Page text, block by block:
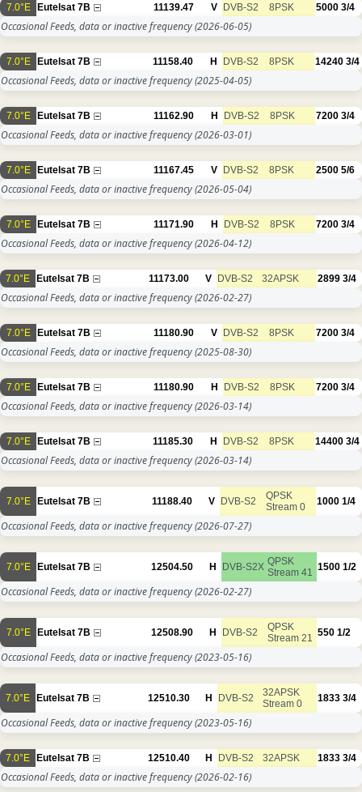
7.0°E Eutelsat 7B 11139.47 V DVB-S2 8PSK 5000 3/4
Occasional Feeds, data or inactive frequency(2026-06-05)
7.0°E Eutelsat 7B 11158.40 H DVB-S2 8PSK 14240 3/4
Occasional Feeds, data or inactive frequency(2025-04-05)
7.0°E Eutelsat 7B 11162.90 H DVB-S2 8PSK 7200 3/4
Occasional Feeds, data or inactive frequency(2026-03-01)
7.0°E Eutelsat 7B 11167.45 V DVB-S2 8PSK 2500 5/6
Occasional Feeds, data or inactive frequency(2026-05-04)
7.0°E Eutelsat 7B 11171.90 H DVB-S2 8PSK 7200 3/4
Occasional Feeds, data or inactive frequency(2026-04-12)
7.0°E Eutelsat 7B 11173.00 V DVB-S2 32APSK 2899 3/4
Occasional Feeds, data or inactive frequency(2026-02-27)
7.0°E Eutelsat 7B 11180.90 V DVB-S2 8PSK 7200 3/4
Occasional Feeds, data or inactive frequency(2025-08-30)
7.0°E Eutelsat 7B 11180.90 H DVB-S2 8PSK 7200 3/4
Occasional Feeds, data or inactive frequency(2026-03-14)
7.0°E Eutelsat 7B 11185.30 H DVB-S2 8PSK 14400 3/4
Occasional Feeds, data or inactive frequency(2026-03-14)
7.0°E Eutelsat 7B 11188.40 V DVB-S2
QPSK
Stream 0
1000 1/4
Occasional Feeds, data or inactive frequency(2026-07-27)
7.0°E Eutelsat 7B 12504.50 H DVB-S2X QPSK
Stream 41
1500 1/2
Occasional Feeds, data or inactive frequency(2026-02-27)
7.0°E Eutelsat 7B 12508.90 H DVB-S2
QPSK
Stream 21
550 1/2
Occasional Feeds, data or inactive frequency(2023-05-16)
7.0°E Eutelsat 7B 12510.30 H DVB-S2
32APSK
Stream 0
1833 3/4
Occasional Feeds, data or inactive frequency(2023-05-16)
7.0°E Eutelsat 7B 12510.40 H DVB-S2 32APSK 1833 3/4
Occasional Feeds, data or inactive frequency(2026-02-16)